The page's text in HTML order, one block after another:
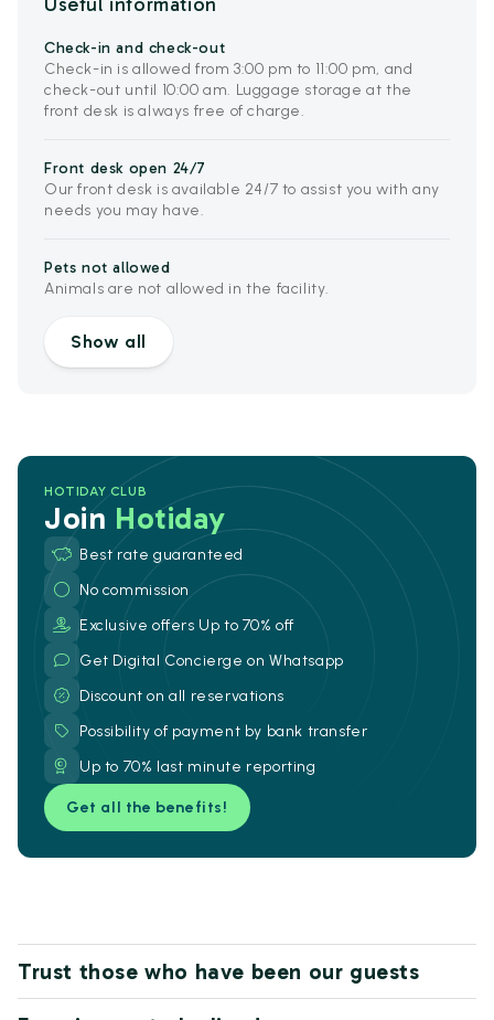
Check-in and check-out
Check-in is allowed from 3:00 pm to 11:00 pm, and
check-out until 10:00 am. Luggage storage at the
front desk is always free of charge.
Front desk open 24/7
Our front desk is available 24/7 to assist you with any
needs you may have.
Pets not allowed
Animals are not allowed in the facility.
Show all
HOTIDAY CLUB
Join Hotiday
Best rate guaranteed
No commission
Exclusive offers Up to 70% off
Get Digital Concierge on Whatsapp
Discount on all reservations
Possibility of payment by bank transfer
Up to 70% last minute reporting
Get all the benefits!
Trust those who have been our guests